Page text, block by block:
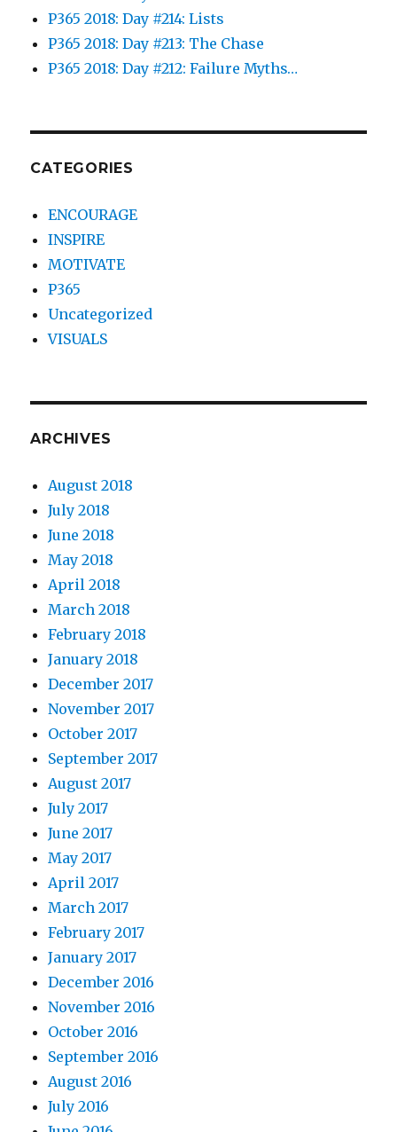
P365 2018: Day #214: Lists
P365 2018: Day #213: The Chase
P365 2018: Day #212: Failure Myths…
CATEGORIES
ENCOURAGE
INSPIRE
MOTIVATE
P365
Uncategorized
VISUALS
ARCHIVES
August 2018
July 2018
June 2018
May 2018
April 2018
March 2018
February 2018
January 2018
December 2017
November 2017
October 2017
September 2017
August 2017
July 2017
June 2017
May 2017
April 2017
March 2017
February 2017
January 2017
December 2016
November 2016
October 2016
September 2016
August 2016
July 2016